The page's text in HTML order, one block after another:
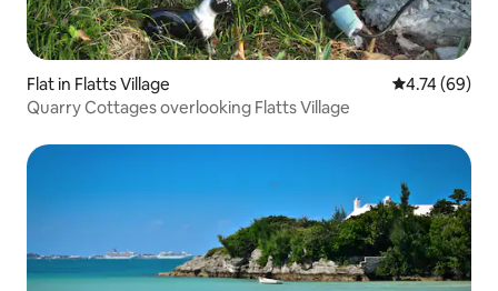
Flat in Flatts Village 4.74 out of 5
4.74 (69)
Quarry Cottages overlooking Flatts Village